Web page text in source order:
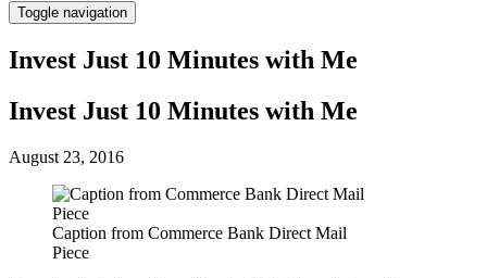
Toggle navigation
Invest Just 10 Minutes with Me
Invest Just 10 Minutes with Me
August 23, 2016
Caption from Commerce Bank Direct Mail
Piece